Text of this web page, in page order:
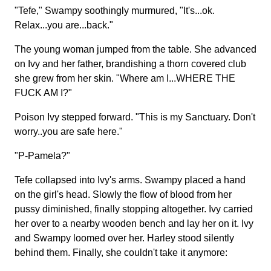
"Tefe," Swampy soothingly murmured, "It's...ok.
Relax...you are...back."
The young woman jumped from the table. She advanced
on Ivy and her father, brandishing a thorn covered club
she grew from her skin. "Where am I...WHERE THE
FUCK AM I?"
Poison Ivy stepped forward. "This is my Sanctuary. Don't
worry..you are safe here."
"P-Pamela?"
Tefe collapsed into Ivy's arms. Swampy placed a hand
on the girl's head. Slowly the flow of blood from her
pussy diminished, finally stopping altogether. Ivy carried
her over to a nearby wooden bench and lay her on it. Ivy
and Swampy loomed over her. Harley stood silently
behind them. Finally, she couldn't take it anymore: